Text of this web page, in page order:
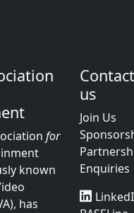
for
known
has
Contact
us
Join Us
Enquiries